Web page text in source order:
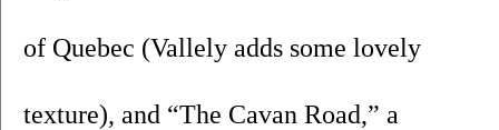
of Quebec (Vallely adds some lovely
texture), and “The Cavan Road,” a